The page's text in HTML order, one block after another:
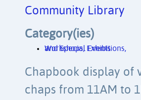
Community Library
Category(ies)
Workshops, Exhibitions, and Special Events
Chapbook display of
chaps from 11AM to